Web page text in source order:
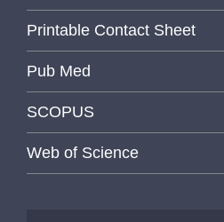
Printable Contact Sheet
Pub Med
SCOPUS
Web of Science